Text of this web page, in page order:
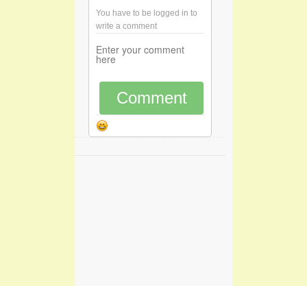
You have to be logged in to
write a comment
Comment